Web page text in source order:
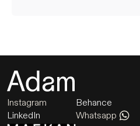
Instagram
LinkedIn
Behance
Whatsapp